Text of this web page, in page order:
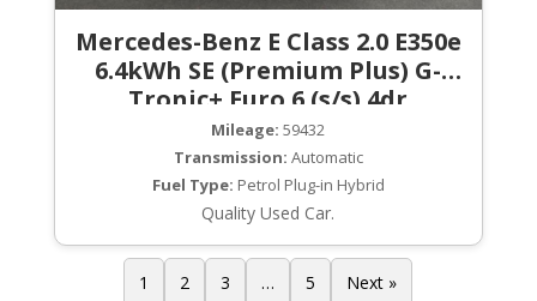
Mercedes-Benz E Class 2.0 E350e
6.4kWh SE (Premium Plus) G-
Tronic+ Euro 6 (s/s) 4dr
Mileage: 59432
Transmission: Automatic
Fuel Type: Petrol Plug-in Hybrid
Quality Used Car.
1 2 3 … 5 Next »